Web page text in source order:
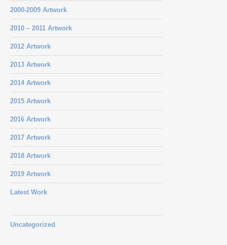
2000-2009 Artwork
2010 – 2011 Artwork
2012 Artwork
2013 Artwork
2014 Artwork
2015 Artwork
2016 Artwork
2017 Artwork
2018 Artwork
2019 Artwork
Latest Work
Uncategorized